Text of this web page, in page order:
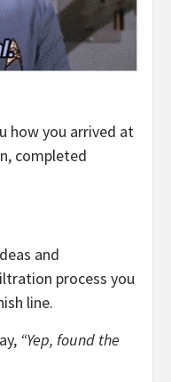
how you arrived at
completed
and
process you
line.
“Yep, found the